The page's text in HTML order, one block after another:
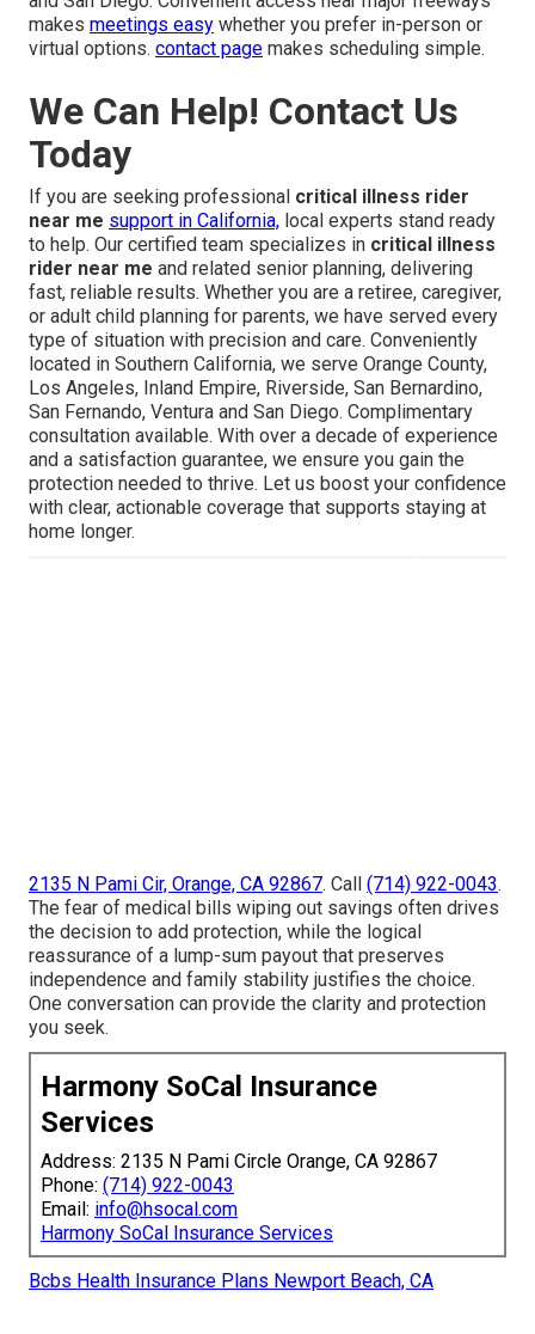
makes meetings easy whether you prefer in-person or
virtual options. contact page makes scheduling simple.
We Can Help! Contact Us
Today
If you are seeking professional critical illness rider
near me support in California, local experts stand ready
to help. Our certified team specializes in critical illness
rider near me and related senior planning, delivering
fast, reliable results. Whether you are a retiree, caregiver,
or adult child planning for parents, we have served every
type of situation with precision and care. Conveniently
located in Southern California, we serve Orange County,
Los Angeles, Inland Empire, Riverside, San Bernardino,
San Fernando, Ventura and San Diego. Complimentary
consultation available. With over a decade of experience
and a satisfaction guarantee, we ensure you gain the
protection needed to thrive. Let us boost your confidence
with clear, actionable coverage that supports staying at
home longer.
2135 N Pami Cir, Orange, CA 92867. Call (714) 922-0043.
The fear of medical bills wiping out savings often drives
the decision to add protection, while the logical
reassurance of a lump-sum payout that preserves
independence and family stability justifies the choice.
One conversation can provide the clarity and protection
you seek.
Harmony SoCal Insurance
Services
Address: 2135 N Pami Circle Orange, CA 92867
Phone: (714) 922-0043
Email: info@hsocal.com
Harmony SoCal Insurance Services
Bcbs Health Insurance Plans Newport Beach, CA